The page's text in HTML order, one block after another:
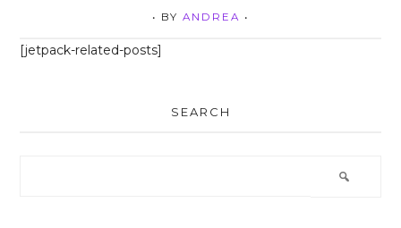
• BY ANDREA •
[jetpack-related-posts]
SEARCH